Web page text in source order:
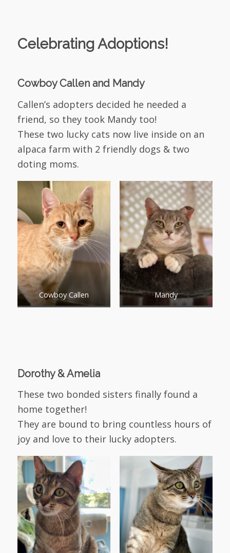
Celebrating Adoptions!
Cowboy Callen and Mandy
Callen’s adopters decided he needed a
friend, so they took Mandy too!
These two lucky cats now live inside on an
alpaca farm with 2 friendly dogs & two
doting moms.
Cowboy Callen Mandy
Dorothy & Amelia
These two bonded sisters finally found a
home together!
They are bound to bring countless hours of
joy and love to their lucky adopters.